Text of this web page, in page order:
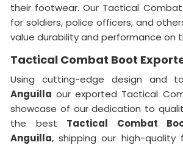
their footwear. Our Tactical
for soldiers, police officers, and
value durability and performance on
Tactical Combat Boot
Using cutting-edge design and
Anguilla our exported Tactical
showcase of our dedication to
the best Tactical Combat
Anguilla, shipping our high-quality